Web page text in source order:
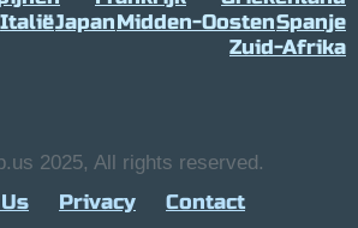
ItaliëJapanMidden-OostenSpanje
Zuid-Afrika
2025, All rights reserved.
Privacy Contact